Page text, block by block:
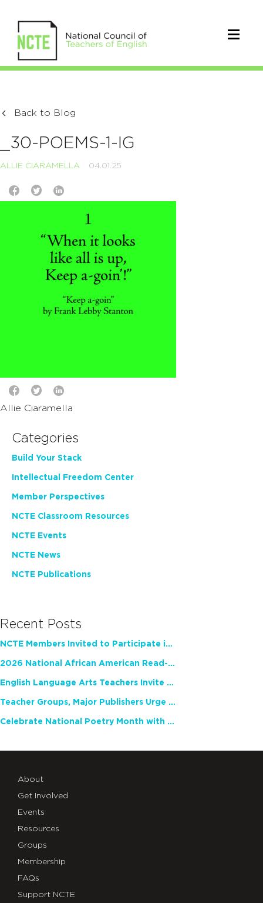
Back to Blog
_30-POEMS-1-IG
ALLIE CIARAMELLA 04.01.25
Allie Ciaramella
Categories
Build Your Stack
Intellectual Freedom Center
Member Perspectives
NCTE Classroom Resources
NCTE Events
NCTE News
NCTE Publications
Recent Posts
NCTE Members Invited to Participate in Study of Teacher Experience
2026 National African American Read-In Receives High Marks
English Language Arts Teachers Invite Feedback on Working Framework for Responsible AI Use in Classrooms and Schools
Teacher Groups, Major Publishers Urge Lawmakers to Protect Freedom to Read
Celebrate National Poetry Month with NCTE
About
Get Involved
Events
Resources
Groups
Membership
FAQs
Support NCTE